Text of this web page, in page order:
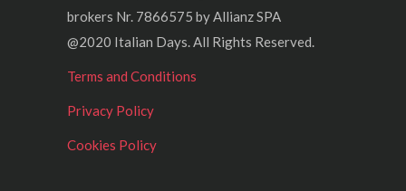
brokers Nr. 7866575 by Allianz SPA
@2020 Italian Days. All Rights Reserved.
Terms and Conditions
Privacy Policy
Cookies Policy